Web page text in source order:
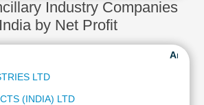
Industry Companies
by Net Profit
LTD
(INDIA) LTD